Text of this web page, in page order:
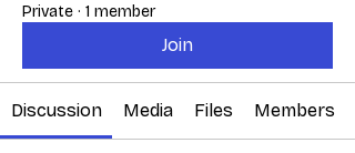
Private · 1 member
Join
Discussion Media Files Members